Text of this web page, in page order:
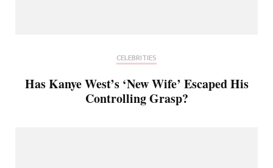
CELEBRITIES
Has Kanye West’s ‘New Wife’ Escaped His
Controlling Grasp?